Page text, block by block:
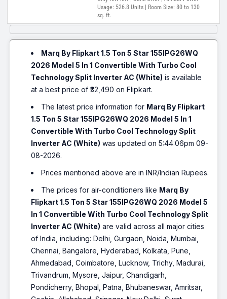
Usage: 526.8 Units | Room Size: 80 to 130
sq. ft.
Marq By Flipkart 1.5 Ton 5 Star 155IPG26WQ
2026 Model 5 In 1 Convertible With Turbo Cool
Technology Split Inverter AC (White) is available
at a best price of ₹32,490 on Flipkart.
The latest price information for Marq By Flipkart
1.5 Ton 5 Star 155IPG26WQ 2026 Model 5 In 1
Convertible With Turbo Cool Technology Split
Inverter AC (White) was updated on 5:44:06pm 09-
08-2026.
Prices mentioned above are in INR/Indian Rupees.
The prices for air-conditioners like Marq By
Flipkart 1.5 Ton 5 Star 155IPG26WQ 2026 Model 5
In 1 Convertible With Turbo Cool Technology Split
Inverter AC (White) are valid across all major cities
of India, including: Delhi, Gurgaon, Noida, Mumbai,
Chennai, Bangalore, Hyderabad, Kolkata, Pune,
Ahmedabad, Coimbatore, Lucknow, Trichy, Madurai,
Trivandrum, Mysore, Jaipur, Chandigarh,
Pondicherry, Bhopal, Patna, Bhubaneswar, Amritsar,